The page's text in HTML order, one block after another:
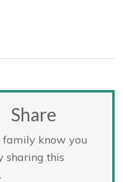
Share
family know you
sharing this